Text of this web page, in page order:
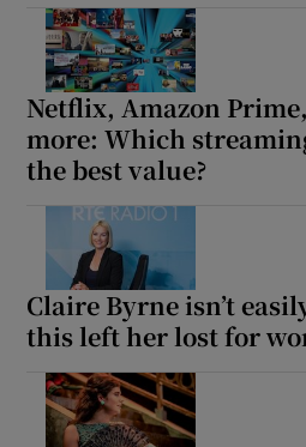
Netflix, Amazon
more: Which
the best value?
Claire Byrne isn’t
this left her lost for